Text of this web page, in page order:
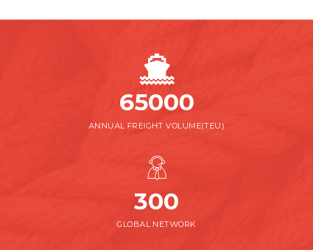
65000
ANNUAL FREIGHT VOLUME(TEU)
300
GLOBAL NETWORK